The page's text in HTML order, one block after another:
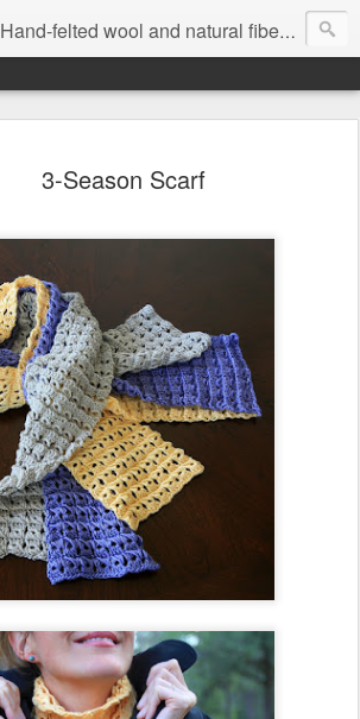
Hand-felted wool and natural fiber fine art and fine craft :: by Kim Buchheit
3-Season Scarf